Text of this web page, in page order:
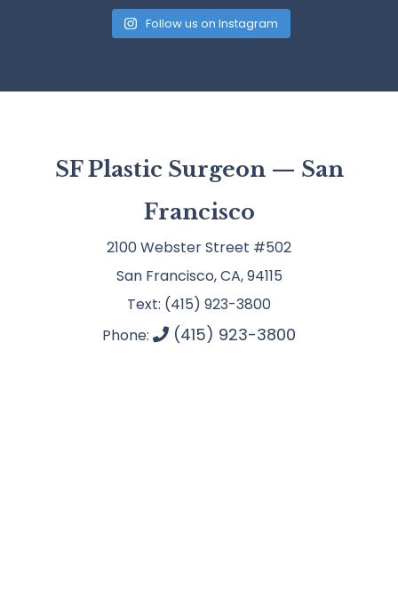
Follow us on Instagram
SF Plastic Surgeon — San
Francisco
2100 Webster Street #502
San Francisco, CA, 94115
Text: (415) 923-3800
Phone:
(415) 923-3800